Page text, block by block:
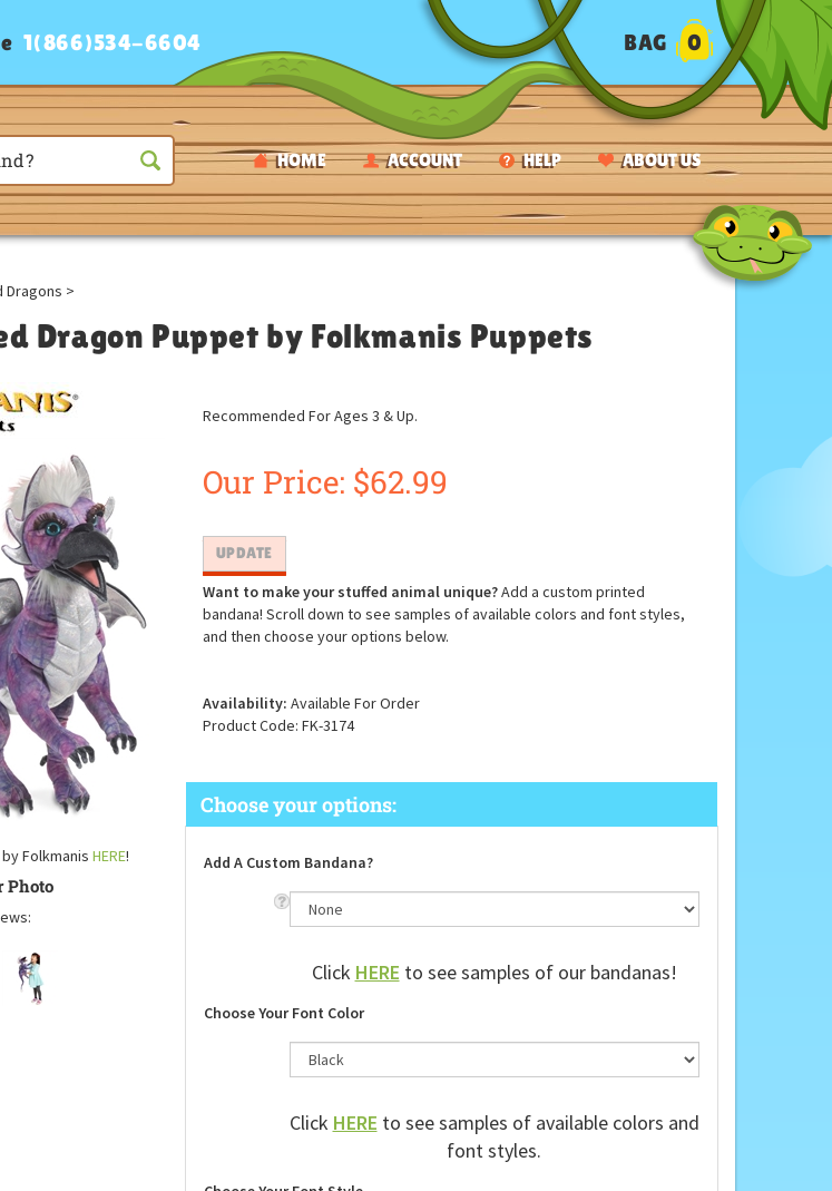
HOME ACCOUNT HELP ABOUT US
1(866)534-6604 BAG 0
Dragons >
Dragon Puppet by Folkmanis Puppets
Folkmanis HERE!
Photo
Recommended For Ages 3 & Up.
Our Price: $62.99
Want to make your stuffed animal unique?Add a custom printed
bandana! Scroll down to see samples of available colors and font styles,
and then choose your options below.
Availability: Available For Order
Product Code: FK-3174
Add A Custom Bandana?
ClickHEREto see samples of our bandanas!
Choose Your Font Color
ClickHEREto see samples of available colors and
font styles.